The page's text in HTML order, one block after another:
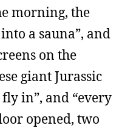
morning, the
a sauna”, and
on the
giant Jurassic
in”, and “every
opened, two